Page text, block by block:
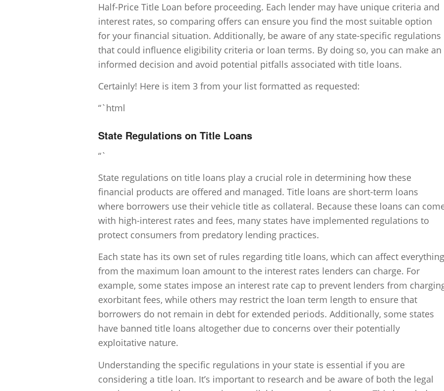
Half-Price Title Loan before proceeding. Each lender may have unique criteria and
interest rates, so comparing offers can ensure you find the most suitable option
for your financial situation. Additionally, be aware of any state-specific regulations
that could influence eligibility criteria or loan terms. By doing so, you can make an
informed decision and avoid potential pitfalls associated with title loans.
Certainly! Here is item 3 from your list formatted as requested:
“`html
State Regulations on Title Loans
“`
State regulations on title loans play a crucial role in determining how these
financial products are offered and managed. Title loans are short-term loans
where borrowers use their vehicle title as collateral. Because these loans can
with high-interest rates and fees, many states have implemented regulations to
protect consumers from predatory lending practices.
Each state has its own set of rules regarding title loans, which can affect everything
from the maximum loan amount to the interest rates lenders can charge. For
example, some states impose an interest rate cap to prevent lenders from
exorbitant fees, while others may restrict the loan term length to ensure that
borrowers do not remain in debt for extended periods. Additionally, some states
have banned title loans altogether due to concerns over their potentially
exploitative nature.
Understanding the specific regulations in your state is essential if you are
considering a title loan. It’s important to research and be aware of both the legal